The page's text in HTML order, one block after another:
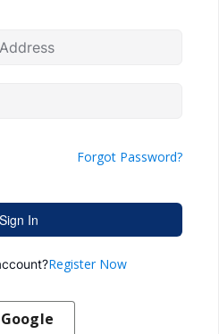
Forgot Password?
Sign In
Register Now
Google